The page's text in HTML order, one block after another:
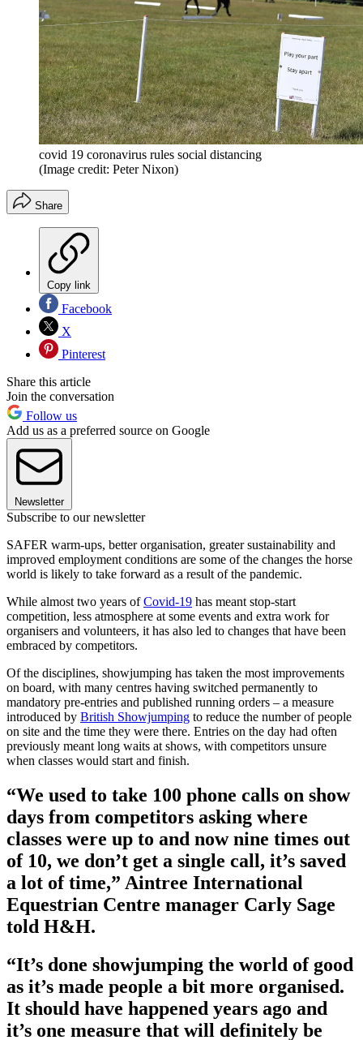
covid 19 coronavirus rules social distancing
(Image credit: Peter Nixon)
Share
Copy link
Facebook
X
Pinterest
Share this article
Join the conversation
Follow us
Add us as a preferred source on Google
Newsletter
Subscribe to our newsletter
SAFER warm-ups, better organisation, greater sustainability and
improved employment conditions are some of the changes the horse
world is likely to take forward as a result of the pandemic.
While almost two years ofCovid-19 has meant stop-start
competition, less atmosphere at some events and extra work for
organisers and volunteers, it has also led to changes that have been
embraced by competitors.
Of the disciplines, showjumping has taken the most improvements
on board, with many centres having switched permanently to
mandatory pre-entries and published running orders – a measure
introduced by British Showjumping to reduce the number of people
on site and the time they were there. Entries on the day had often
previously meant long waits at shows, with competitors unsure
when classes would start and finish.
“We used to take 100 phone calls on show
days from competitors asking where
classes were up to and now nine times out
of 10, we don’t get a single call, it’s saved
a lot of time,” Aintree International
Equestrian Centre manager Carly Sage
told H&H.
“It’s done showjumping the world of good
as it’s made people a bit more organised.
It should have happened years ago and
it’s one measure that will definitely be